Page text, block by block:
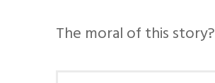
The moral of this story?